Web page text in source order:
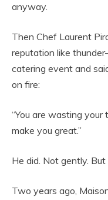
anyway.
Then Chef Laurent
reputation like
catering event and
on fire:
“You are wasting
make you great.”
He did. Not gently. But
Two years ago,